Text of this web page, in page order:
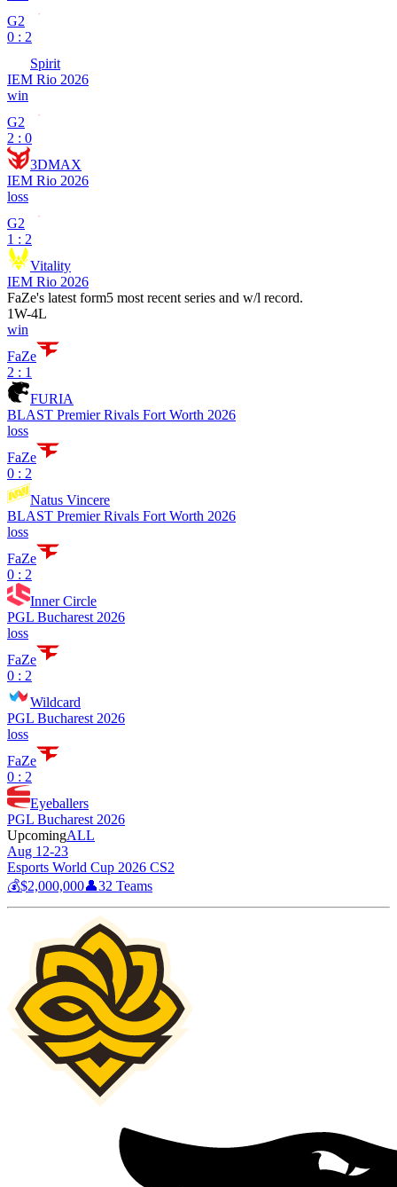
G2
0 : 2
Spirit
IEM Rio 2026
win
G2
2 : 0
3DMAX
IEM Rio 2026
loss
G2
1 : 2
Vitality
IEM Rio 2026
FaZe's latest form5 most recent series and w/l record.
1W-4L
win
FaZe
2 : 1
FURIA
BLAST Premier Rivals Fort Worth 2026
loss
FaZe
0 : 2
Natus Vincere
BLAST Premier Rivals Fort Worth 2026
loss
FaZe
0 : 2
Inner Circle
PGL Bucharest 2026
loss
FaZe
0 : 2
Wildcard
PGL Bucharest 2026
loss
FaZe
0 : 2
Eyeballers
PGL Bucharest 2026
UpcomingALL
Aug 12-23
Esports World Cup 2026 CS2
💰$2,000,000👤32 Teams